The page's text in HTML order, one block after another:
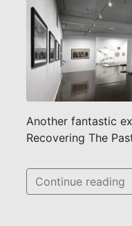
Another fantastic
Recovering The
Continue reading